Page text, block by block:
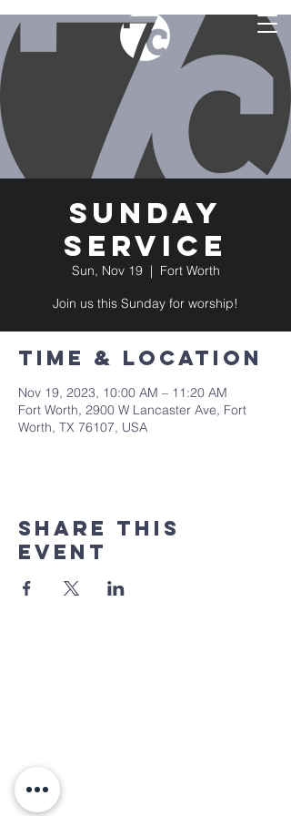
Sunday
Service
Sun, Nov 19
  |
Fort Worth
Join us this Sunday for worship!
Time & Location
Nov 19, 2023, 10:00 AM – 11:20 AM
Fort Worth, 2900 W Lancaster Ave, Fort
Worth, TX 76107, USA
Share This
Event